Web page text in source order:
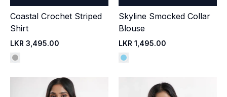
Coastal Crochet Striped
Shirt
LKR 3,495.00
Skyline Smocked Collar
Blouse
LKR 1,495.00